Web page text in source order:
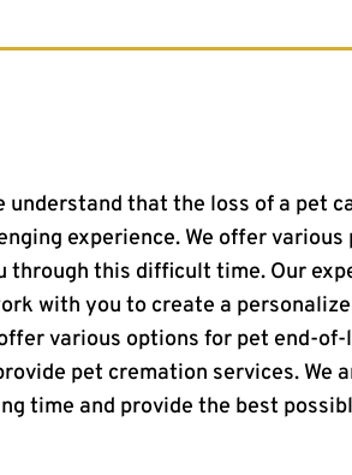
understand that the loss of a pet
experience. We offer various
through this difficult time. Our
with you to create a
various options for pet end-
pet cremation services. We
time and provide the best